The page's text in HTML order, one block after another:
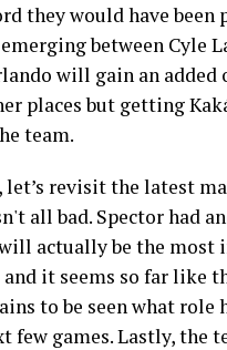
they would have
between Cyle
will gain an
places but getting
team.
let’s revisit the latest
all bad. Spector had
actually be the most
and it seems so far like
to be seen what role
few games. Lastly, the